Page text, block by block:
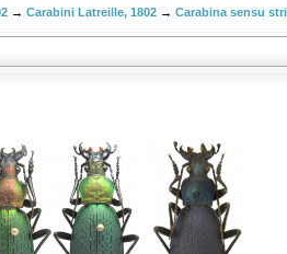
→ Carabini Latreille, 1802 → Carabina sensu